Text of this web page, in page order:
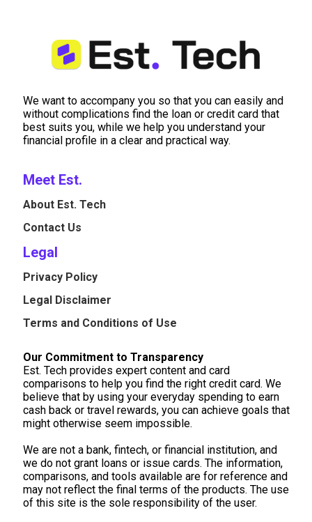
We want to accompany you so that you can easily and
without complications find the loan or credit card that
best suits you, while we help you understand your
financial profile in a clear and practical way.
Meet Est.
About Est. Tech
Contact Us
Legal
Privacy Policy
Legal Disclaimer
Terms and Conditions of Use
Our Commitment to Transparency
Est. Tech provides expert content and card
comparisons to help you find the right credit card. We
believe that by using your everyday spending to earn
cash back or travel rewards, you can achieve goals that
might otherwise seem impossible.
We are not a bank, fintech, or financial institution, and
we do not grant loans or issue cards. The information,
comparisons, and tools available are for reference and
may not reflect the final terms of the products. The use
of this site is the sole responsibility of the user.